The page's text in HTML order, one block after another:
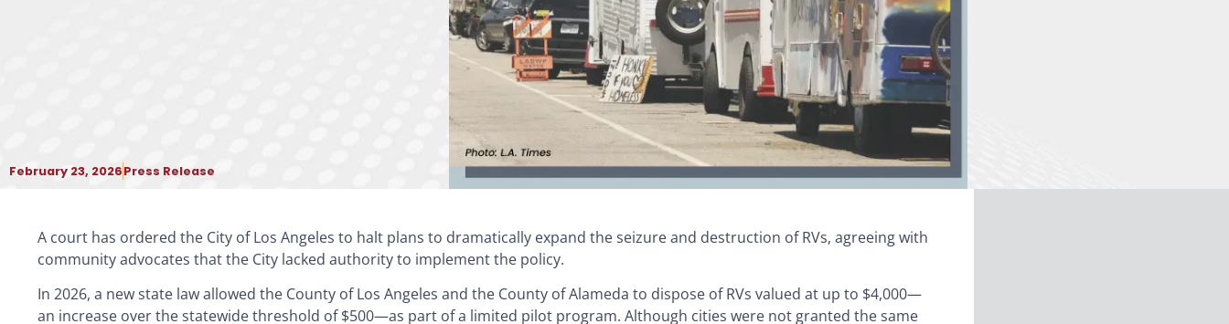
February 23, 2026Press Release
A court has ordered the City of Los Angeles to halt plans to dramatically expand the seizure and destruction of RVs, agreeing with
community advocates that the City lacked authority to implement the policy.
In 2026, a new state law allowed the County of Los Angeles and the County of Alameda to dispose of RVs valued at up to $4,000—
an increase over the statewide threshold of $500—as part of a limited pilot program. Although cities were not granted the same